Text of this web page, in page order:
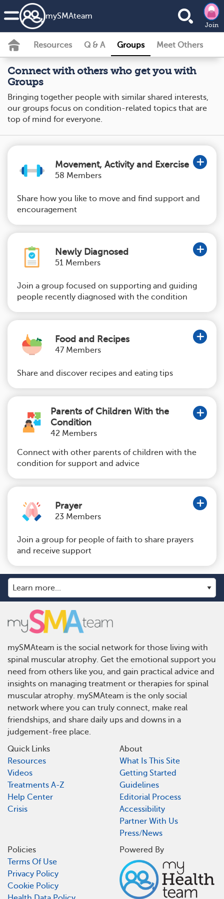
mySMAteam
Join
Resources Q & A Groups Meet Others
Connect with others who get you with
Groups
Bringing together people with similar shared interests,
our groups focus on condition-related topics that are
top of mind for everyone.
Movement, Activity and Exercise
58 Members
Share how you like to move and find support and
encouragement
Newly Diagnosed
51 Members
Join a group focused on supporting and guiding
people recently diagnosed with the condition
Food and Recipes
47 Members
Share and discover recipes and eating tips
Parents of Children With the
Condition
42 Members
Connect with other parents of children with the
condition for support and advice
Prayer
23 Members
Join a group for people of faith to share prayers
and receive support
mySMAteam is the social network for those living with
spinal muscular atrophy. Get the emotional support you
need from others like you, and gain practical advice and
insights on managing treatment or therapies for spinal
muscular atrophy. mySMAteam is the only social
network where you can truly connect, make real
friendships, and share daily ups and downs in a
judgement-free place.
Quick Links
Resources
Videos
Treatments A-Z
Help Center
Crisis
About
What Is This Site
Getting Started
Guidelines
Editorial Process
Accessibility
Partner With Us
Press/News
Policies
Terms Of Use
Privacy Policy
Cookie Policy
Powered By